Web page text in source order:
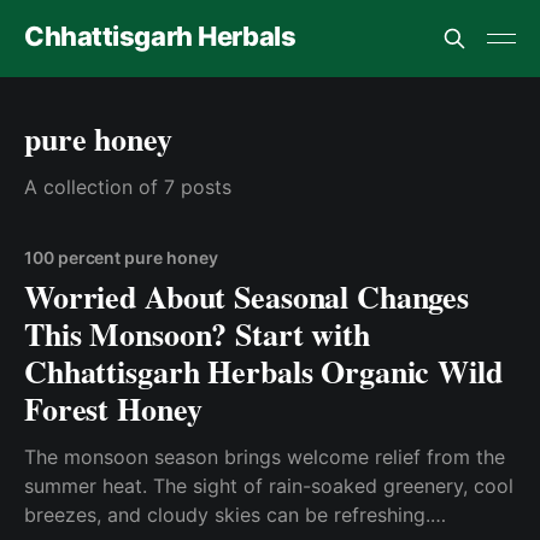
Chhattisgarh Herbals
pure honey
A collection of 7 posts
100 percent pure honey
Worried About Seasonal Changes
This Monsoon? Start with
Chhattisgarh Herbals Organic Wild
Forest Honey
The monsoon season brings welcome relief from the
summer heat. The sight of rain-soaked greenery, cool
breezes, and cloudy skies can be refreshing.